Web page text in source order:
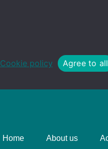
Cookie policy Agree to all
Home About us